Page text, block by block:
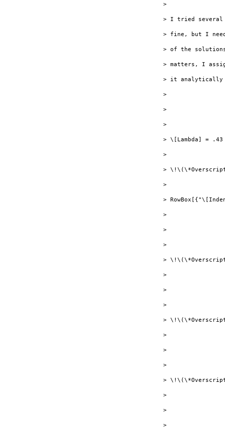
>
> I tried several
> fine, but I
> of the
> matters, I
> it analytically
>
>
>
> \[Lambda] = .43
>
>
>
>
>
>
>
>
>
>
>
>
>
>
>
>
>
>
>